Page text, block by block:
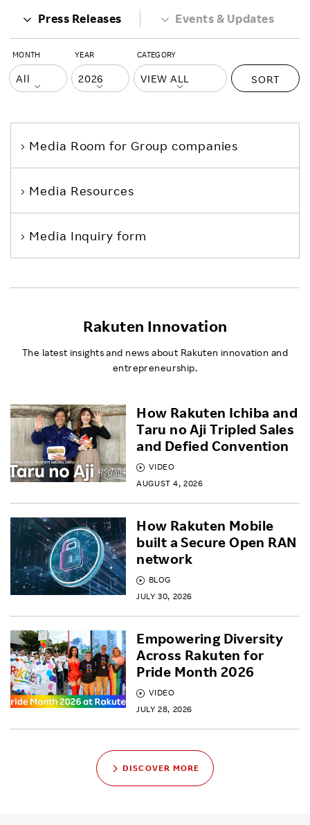
Press Releases Events & Updates
MONTH YEAR CATEGORY
SORT
Media Room for Group companies
Media Resources
Media Inquiry form
Rakuten Innovation
The latest insights and news about Rakuten innovation and
entrepreneurship.
VIDEO
AUGUST 4, 2026
How Rakuten Ichiba and
Taru no Aji Tripled Sales
and Defied Convention
BLOG
JULY 30, 2026
How Rakuten Mobile
built a Secure Open RAN
network
VIDEO
JULY 28, 2026
Empowering Diversity
Across Rakuten for
Pride Month 2026
DISCOVER MORE